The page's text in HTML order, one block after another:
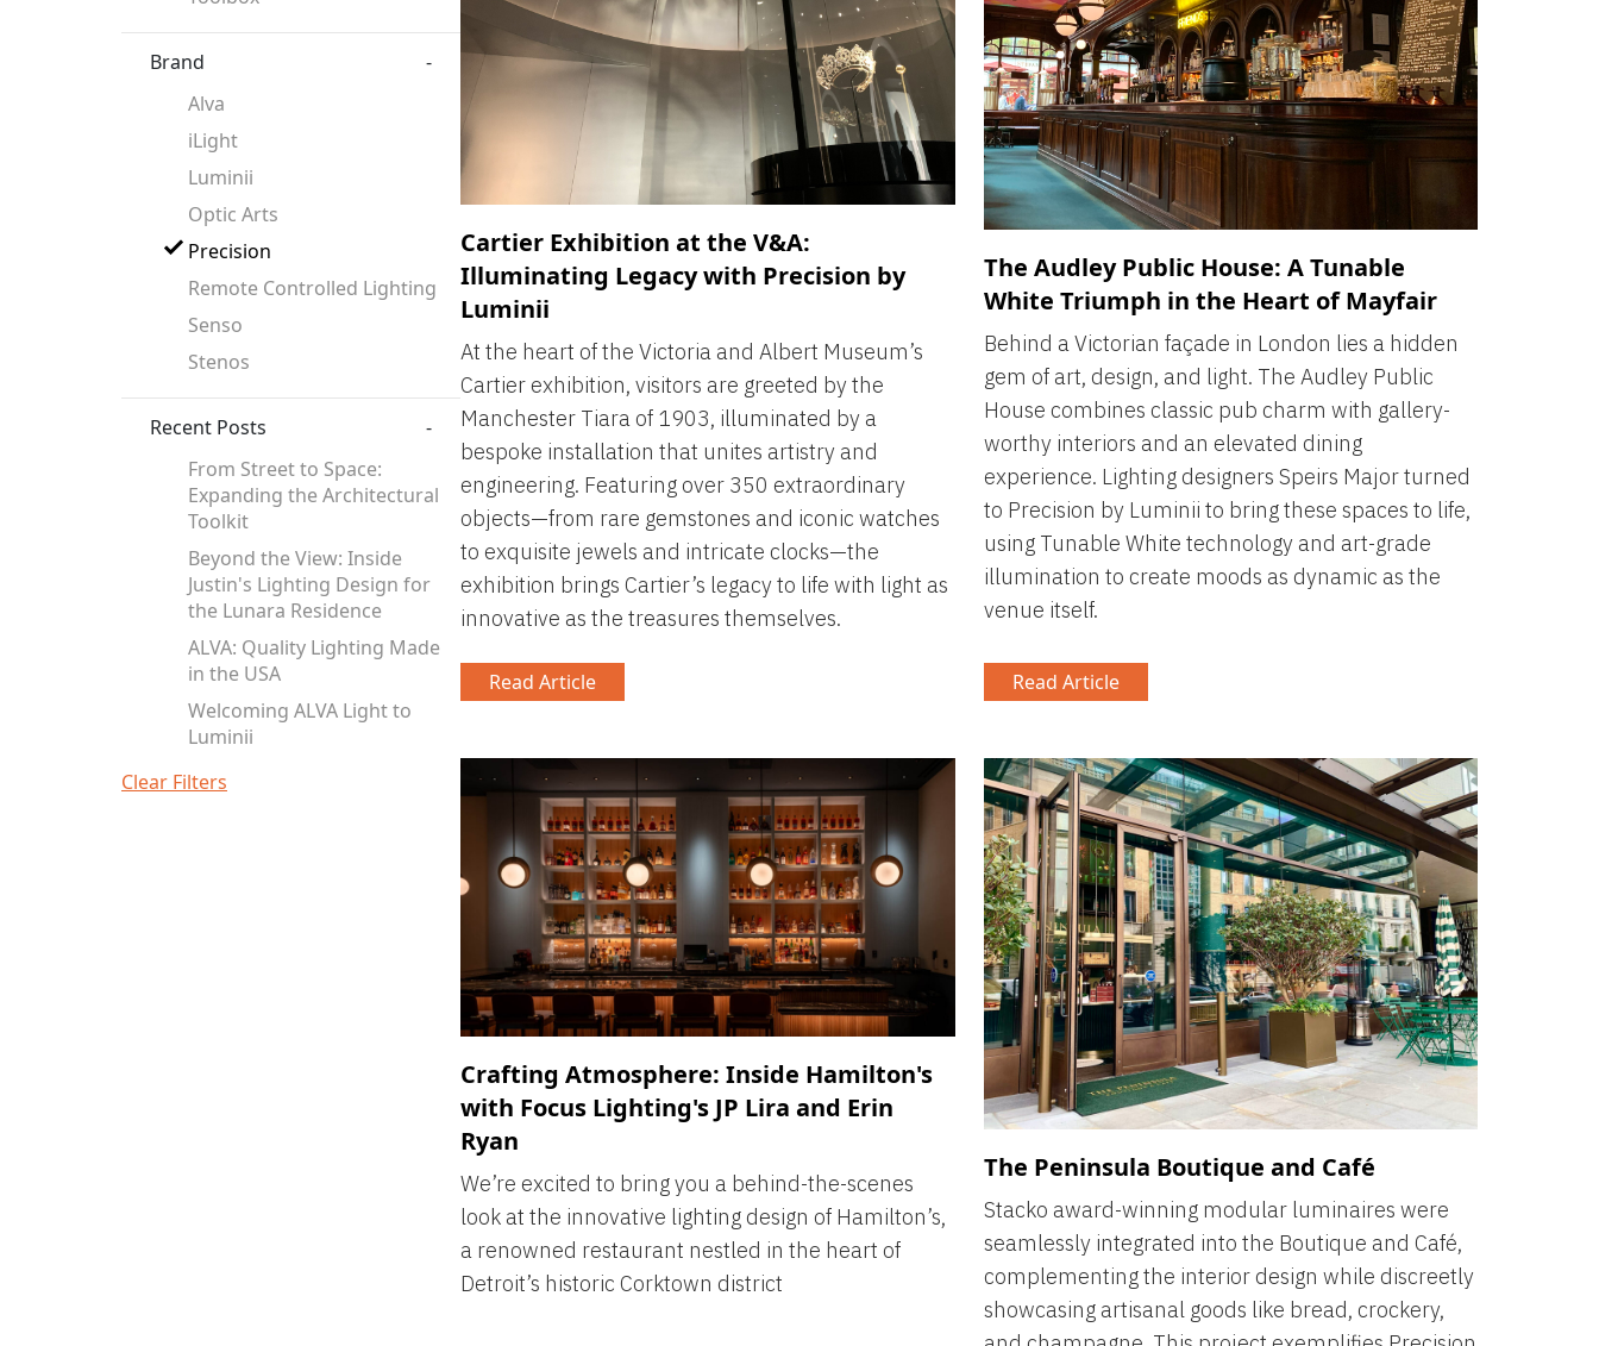
Brand
-
Alva
iLight
Luminii
Optic Arts
Precision
Remote Controlled Lighting
Senso
Stenos
Recent Posts
-
From Street to Space:
Expanding the Architectural
Toolkit
Beyond the View: Inside
Justin's Lighting Design for
the Lunara Residence
ALVA: Quality Lighting Made
in the USA
Welcoming ALVA Light to
Luminii
Clear Filters
Cartier Exhibition at the V&A:
Illuminating Legacy with Precision by
Luminii
At the heart of the Victoria and Albert Museum’s
Cartier exhibition, visitors are greeted by the
Manchester Tiara of 1903, illuminated by a
bespoke installation that unites artistry and
engineering. Featuring over 350 extraordinary
objects—from rare gemstones and iconic watches
to exquisite jewels and intricate clocks—the
exhibition brings Cartier’s legacy to life with light as
innovative as the treasures themselves.
Read Article
The Audley Public House: A Tunable
White Triumph in the Heart of Mayfair
Behind a Victorian façade in London lies a hidden
gem of art, design, and light. The Audley Public
House combines classic pub charm with gallery-
worthy interiors and an elevated dining
experience. Lighting designers Speirs Major turned
to Precision by Luminii to bring these spaces to life,
using Tunable White technology and art-grade
illumination to create moods as dynamic as the
venue itself.
Read Article
Crafting Atmosphere: Inside Hamilton's
with Focus Lighting's JP Lira and Erin
Ryan
We’re excited to bring you a behind-the-scenes
look at the innovative lighting design of Hamilton’s,
a renowned restaurant nestled in the heart of
Detroit’s historic Corktown district
The Peninsula Boutique and Café
Stacko award-winning modular luminaires were
seamlessly integrated into the Boutique and Café,
complementing the interior design while discreetly
showcasing artisanal goods like bread, crockery,